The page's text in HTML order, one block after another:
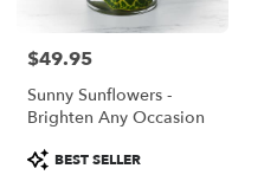
Price:
$49.95
Sunny Sunflowers -
Brighten Any Occasion
ProductBEST SELLER